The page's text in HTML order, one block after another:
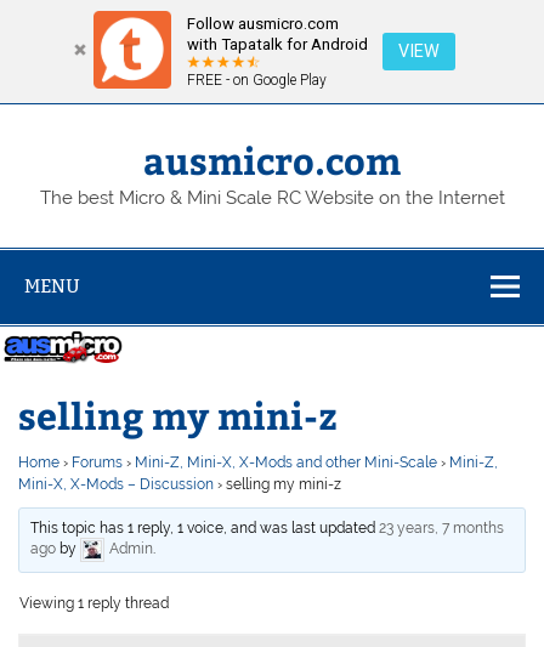
Follow ausmicro.com
with Tapatalk for Android
FREE - on Google Play
VIEW
Skip
ausmicro.com
The best Micro & Mini Scale RC Website on the Internet
MENU
selling my mini-z
Home › Forums › Mini-Z, Mini-X, X-Mods and other Mini-Scale › Mini-Z,
Mini-X, X-Mods – Discussion › selling my mini-z
This topic has 1 reply, 1 voice, and was last updated23 years, 7 months
ago by Admin.
Viewing 1 reply thread